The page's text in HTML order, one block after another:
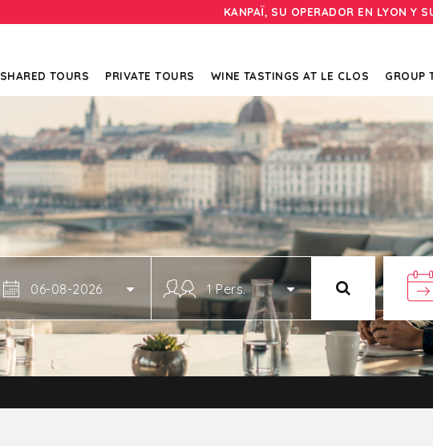
KANPAÏ, SU OPERADOR EN LYON Y
SHARED TOURS PRIVATE TOURS WINE TASTINGS AT LE CLOS GROUP
06-08-2026 1 Pers.